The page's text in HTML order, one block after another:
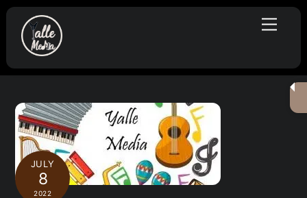
Skip
content
Menu
JULY
8
2022